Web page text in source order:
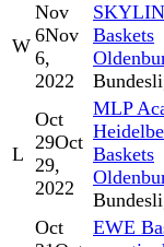
W
Nov
6Nov
6,
2022
Baskets
L
Oct
29Oct
29,
2022
MLP
Baskets
Oct
EWE